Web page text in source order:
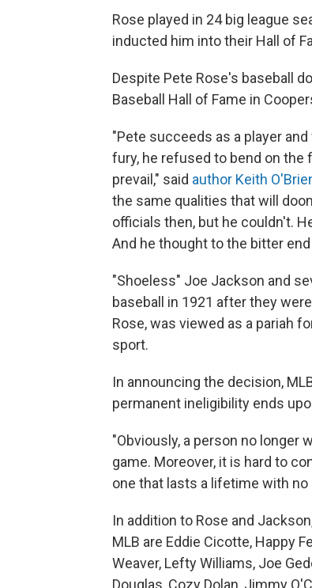
Rose played in 24 big league
inducted him into their Hall of
Despite Pete Rose's baseball
Baseball Hall of Fame in
"Pete succeeds as a player
fury, he refused to bend on the
prevail," said author Keith
the same qualities that will
officials then, but he couldn't.
And he thought to the bitter
"Shoeless" Joe Jackson and
baseball in 1921 after they
Rose, was viewed as a pariah
sport.
In announcing the decision,
permanent ineligibility ends
"Obviously, a person no longer
game. Moreover, it is hard to
one that lasts a lifetime with no
In addition to Rose and
MLB are Eddie Cicotte, Happy
Weaver, Lefty Williams, Joe
Douglas, Cozy Dolan, Jimmy